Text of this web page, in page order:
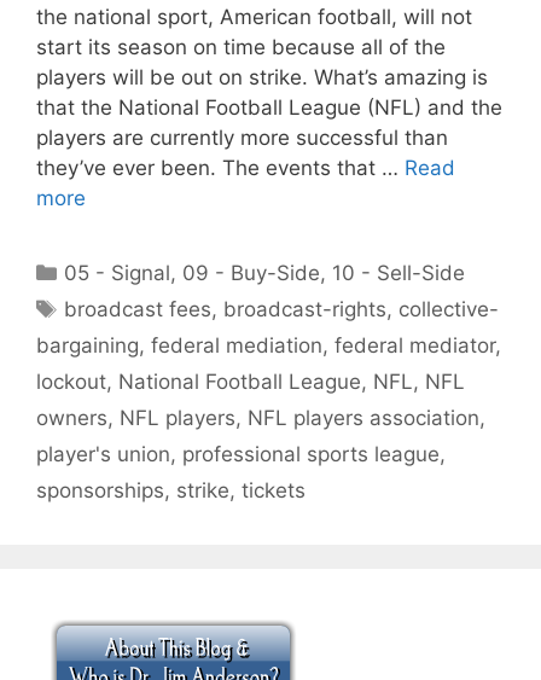
the national sport, American football, will not
start its season on time because all of the
players will be out on strike. What’s amazing is
that the National Football League (NFL) and the
players are currently more successful than
they’ve ever been. The events that … Read
more
Categories
05 - Signal, 09 - Buy-Side, 10 - Sell-Side
Tags
broadcast fees, broadcast-rights, collective-
bargaining, federal mediation, federal mediator,
lockout, National Football League, NFL, NFL
owners, NFL players, NFL players association,
player's union, professional sports league,
sponsorships, strike, tickets